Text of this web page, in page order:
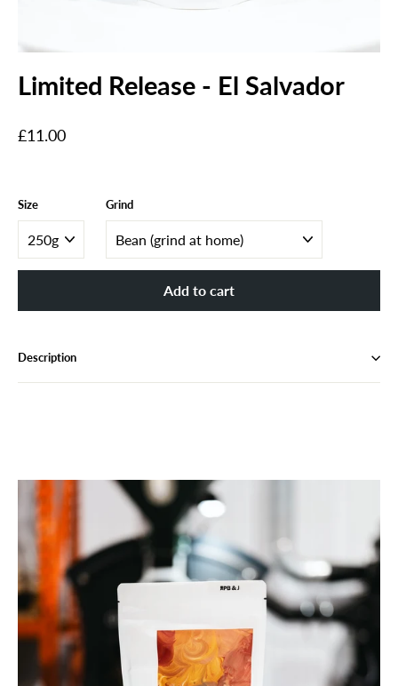
Limited Release - El Salvador
Regular
£11.00
Size Grind
Add to cart
Description